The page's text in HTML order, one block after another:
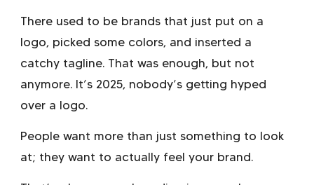
There used to be brands that just put on a
logo, picked some colors, and inserted a
catchy tagline. That was enough, but not
anymore. It’s 2025, nobody’s getting hyped
over a logo.
People want more than just something to look
at; they want to actually feel your brand.